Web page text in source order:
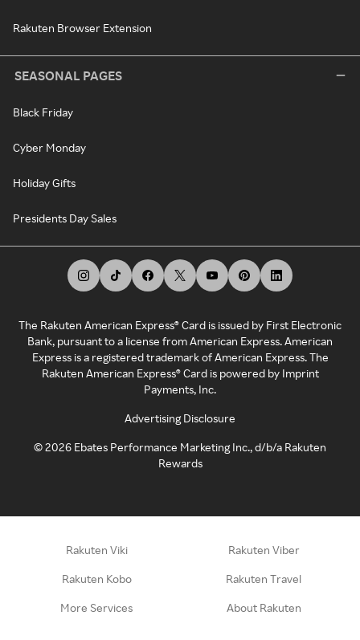
Rakuten Browser Extension
SEASONAL PAGES
Black Friday
Cyber Monday
Holiday Gifts
Presidents Day Sales
The Rakuten American Express® Card is issued by First Electronic
Bank, pursuant to a license from American Express. American
Express is a registered trademark of American Express. The
Rakuten American Express® Card is powered by Imprint
Payments, Inc.
Advertising Disclosure
©2026 Ebates Performance Marketing Inc., d/b/a Rakuten
Rewards
Rakuten Viki Rakuten Viber
Rakuten Kobo Rakuten Travel
More Services About Rakuten